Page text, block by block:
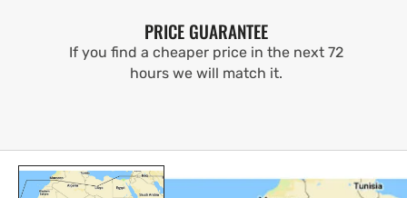
PRICE GUARANTEE
If you find a cheaper price in the next 72
hours we will match it.